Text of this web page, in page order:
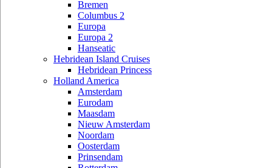
Bremen
Columbus 2
Europa
Europa 2
Hanseatic
Hebridean Island Cruises
Hebridean Princess
Holland America
Amsterdam
Eurodam
Maasdam
Nieuw Amsterdam
Noordam
Oosterdam
Prinsendam